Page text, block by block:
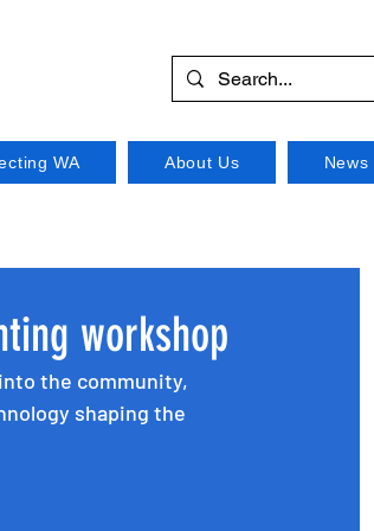
WA About Us News
workshop
the community,
shaping the